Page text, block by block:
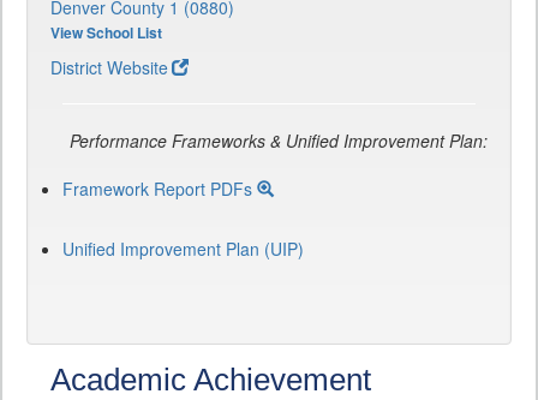
Denver County 1 (0880)
View School List
District Website
Performance Frameworks & Unified Improvement Plan:
Framework Report PDFs
Unified Improvement Plan (UIP)
Academic Achievement